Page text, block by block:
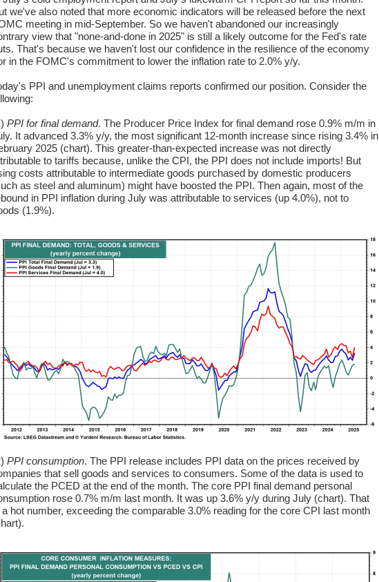
we've also noted that more economic indicators will be released before the next
meeting in mid-September. So we haven't abandoned our increasingly
view that "none-and-done in 2025" is still a likely outcome for the Fed's rate
That's because we haven't lost our confidence in the resilience of the economy
in the FOMC's commitment to lower the inflation rate to 2.0% y/y.
PPI and unemployment claims reports confirmed our position. Consider the
PPI for final demand. The Producer Price Index for final demand rose 0.9% m/m in
It advanced 3.3% y/y, the most significant 12-month increase since rising 3.4% in
2025 (chart). This greater-than-expected increase was not directly
to tariffs because, unlike the CPI, the PPI does not include imports! But
costs attributable to intermediate goods purchased by domestic producers
as steel and aluminum) might have boosted the PPI. Then again, most of the
in PPI inflation during July was attributable to services (up 4.0%), not to
(1.9%).
PPI consumption. The PPI release includes PPI data on the prices received by
that sell goods and services to consumers. Some of the data is used to
the PCED at the end of the month. The core PPI final demand personal
rose 0.7% m/m last month. It was up 3.6% y/y during July (chart). That
a hot number, exceeding the comparable 3.0% reading for the core CPI last month